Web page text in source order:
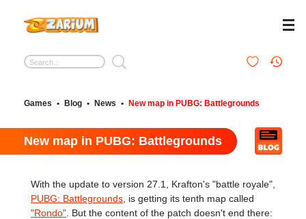
Games • Blog • News • New map in PUBG: Battlegrounds
New map in PUBG: Battlegrounds
With the update to version 27.1, Krafton's "battle royale",
PUBG: Battlegrounds , is getting its tenth map called
"Rondo" . But the content of the patch doesn't end there: